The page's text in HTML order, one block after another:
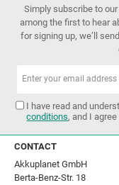
Simply subscribe to
among the first to hear
for signing up, we’ll
I have read and
conditions, and I
CONTACT
Akkuplanet GmbH
Berta-Benz-Str. 18